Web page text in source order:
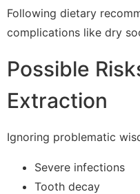
Following dietary
complications like dry
Possible
Extraction
Ignoring problematic
Severe infections
Tooth decay